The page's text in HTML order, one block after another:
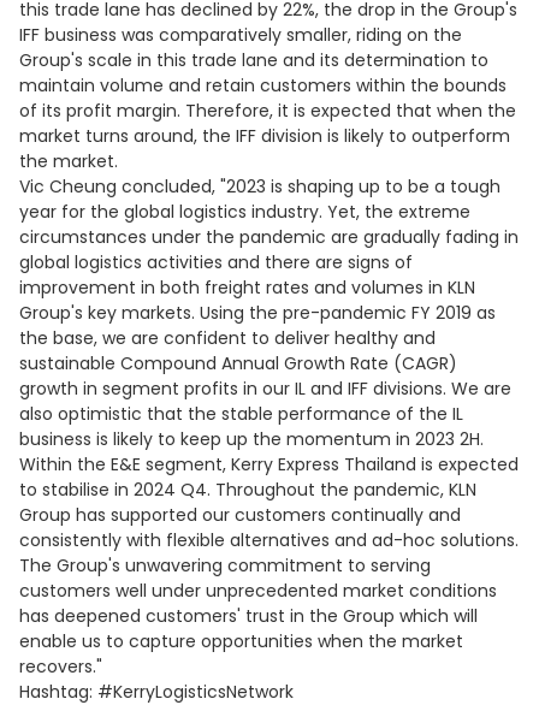
this trade lane has declined by 22%, the drop in the Group's
IFF business was comparatively smaller, riding on the
Group's scale in this trade lane and its determination to
maintain volume and retain customers within the bounds
of its profit margin. Therefore, it is expected that when the
market turns around, the IFF division is likely to outperform
the market.
Vic Cheung concluded, "2023 is shaping up to be a tough
year for the global logistics industry. Yet, the extreme
circumstances under the pandemic are gradually fading in
global logistics activities and there are signs of
improvement in both freight rates and volumes in KLN
Group's key markets. Using the pre-pandemic FY 2019 as
the base, we are confident to deliver healthy and
sustainable Compound Annual Growth Rate (CAGR)
growth in segment profits in our IL and IFF divisions. We are
also optimistic that the stable performance of the IL
business is likely to keep up the momentum in 2023 2H.
Within the E&E segment, Kerry Express Thailand is expected
to stabilise in 2024 Q4. Throughout the pandemic, KLN
Group has supported our customers continually and
consistently with flexible alternatives and ad-hoc solutions.
The Group's unwavering commitment to serving
customers well under unprecedented market conditions
has deepened customers' trust in the Group which will
enable us to capture opportunities when the market
recovers."
Hashtag: #KerryLogisticsNetwork